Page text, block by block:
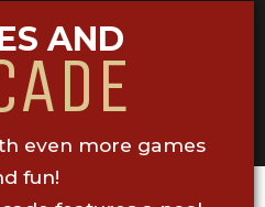
AND
even more games
fun!